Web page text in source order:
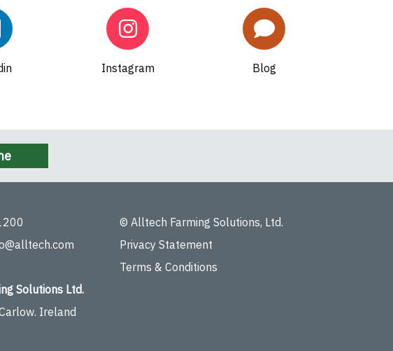
Instagram Blog
Solutions Ltd.
Ireland
© Alltech Farming Solutions, Ltd.
Privacy Statement
Terms & Conditions